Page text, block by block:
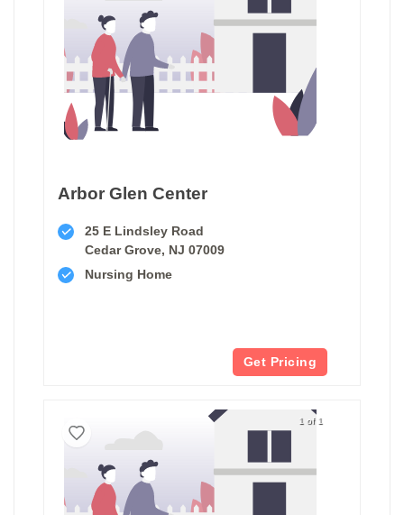
Arbor Glen Center
25 E Lindsley Road
Cedar Grove, NJ 07009
Nursing Home
Get Pricing
1 of 1